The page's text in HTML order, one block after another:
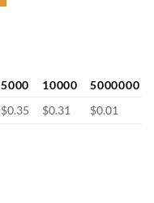
5000 10000
5000000
$0.35 $0.31 $0.01